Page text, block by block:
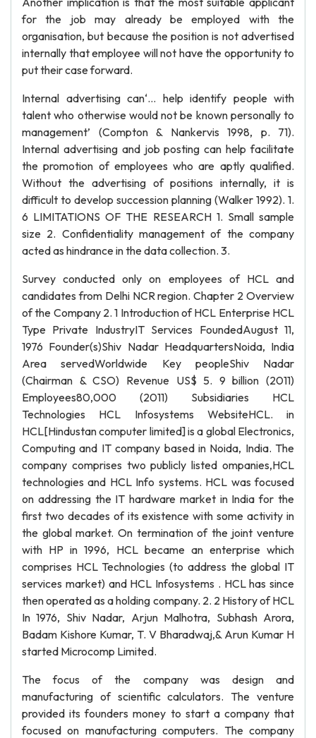
for the job may already be employed with the
organisation, but because the position is not advertised
internally that employee will not have the opportunity to
put their case forward.
Internal advertising can‘… help identify people with
talent who otherwise would not be known personally to
management’ (Compton & Nankervis 1998, p. 71).
Internal advertising and job posting can help facilitate
the promotion of employees who are aptly qualified.
Without the advertising of positions internally, it is
difficult to develop succession planning (Walker 1992). 1.
6 LIMITATIONS OF THE RESEARCH 1. Small sample
size 2. Confidentiality management of the company
acted as hindrance in the data collection. 3.
Survey conducted only on employees of HCL and
candidates from Delhi NCR region. Chapter 2 Overview
of the Company 2. 1 Introduction of HCL Enterprise HCL
Type Private IndustryIT Services FoundedAugust 11,
1976 Founder(s)Shiv Nadar HeadquartersNoida, India
Area servedWorldwide Key peopleShiv Nadar
(Chairman & CSO) Revenue US$ 5. 9 billion (2011)
Employees80,000 (2011) Subsidiaries HCL
Technologies HCL Infosystems WebsiteHCL. in
HCL[Hindustan computer limited] is a global Electronics,
Computing and IT company based in Noida, India. The
company comprises two publicly listed ompanies,HCL
technologies and HCL Info systems. HCL was focused
on addressing the IT hardware market in India for the
first two decades of its existence with some activity in
the global market. On termination of the joint venture
with HP in 1996, HCL became an enterprise which
comprises HCL Technologies (to address the global IT
services market) and HCL Infosystems . HCL has since
then operated as a holding company. 2. 2 History of HCL
In 1976, Shiv Nadar, Arjun Malhotra, Subhash Arora,
Badam Kishore Kumar, T. V Bharadwaj,& Arun Kumar H
started Microcomp Limited.
The focus of the company was design and
manufacturing of scientific calculators. The venture
provided its founders money to start a company that
focused on manufacturing computers. The company